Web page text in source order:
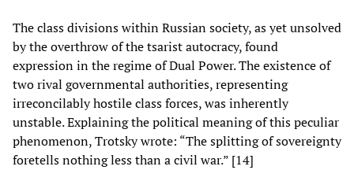
The class divisions within Russian society, as yet unsolved
by the overthrow of the tsarist autocracy, found
expression in the regime of Dual Power. The existence of
two rival governmental authorities, representing
irreconcilably hostile class forces, was inherently
unstable. Explaining the political meaning of this peculiar
phenomenon, Trotsky wrote: “The splitting of sovereignty
foretells nothing less than a civil war.” [14]